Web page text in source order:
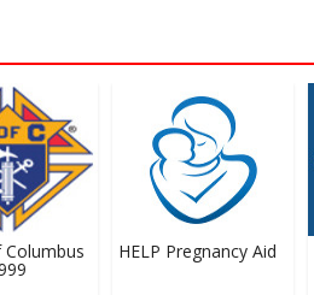
HELP Pregnancy Aid